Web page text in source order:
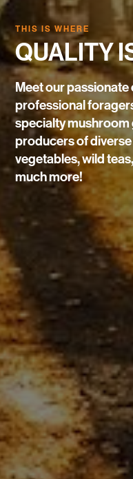
THIS IS WHERE
QUALITY
Meet our
professional
specialty mushroom
producers of
vegetables, wild
much more!